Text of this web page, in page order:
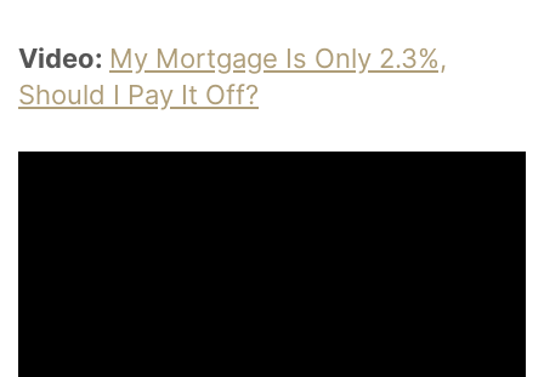
Video: My Mortgage Is Only 2.3%,
Should I Pay It Off?